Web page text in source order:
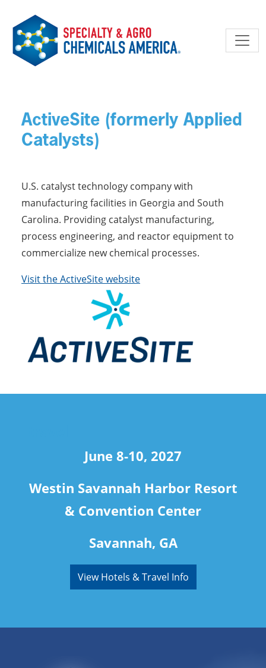
ActiveSite (formerly Applied
Catalysts)
U.S. catalyst technology company with
manufacturing facilities in Georgia and South
Carolina. Providing catalyst manufacturing,
process engineering, and reactor equipment to
commercialize new chemical processes.
Visit the ActiveSite website
June 8-10, 2027
Westin Savannah Harbor Resort
& Convention Center
Savannah, GA
View Hotels & Travel Info